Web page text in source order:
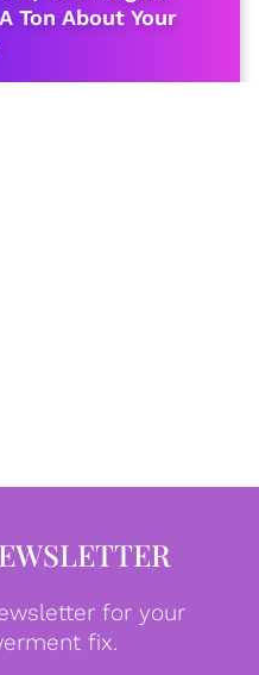
Ton About Your
for your
fix.